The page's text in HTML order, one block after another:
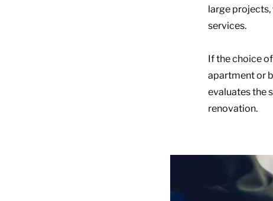
large
services.
If the choice
apartment or
evaluates the
renovation.